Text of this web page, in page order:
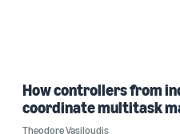
How controllers from
coordinate multitask
Theodore Vasiloudis